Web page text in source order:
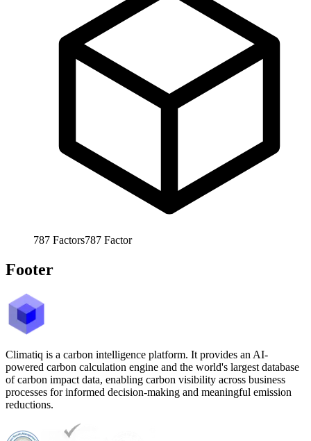
787 Factors787 Factor
Footer
Climatiq is a carbon intelligence platform. It provides an AI-
powered carbon calculation engine and the world's largest database
of carbon impact data, enabling carbon visibility across business
processes for informed decision-making and meaningful emission
reductions.